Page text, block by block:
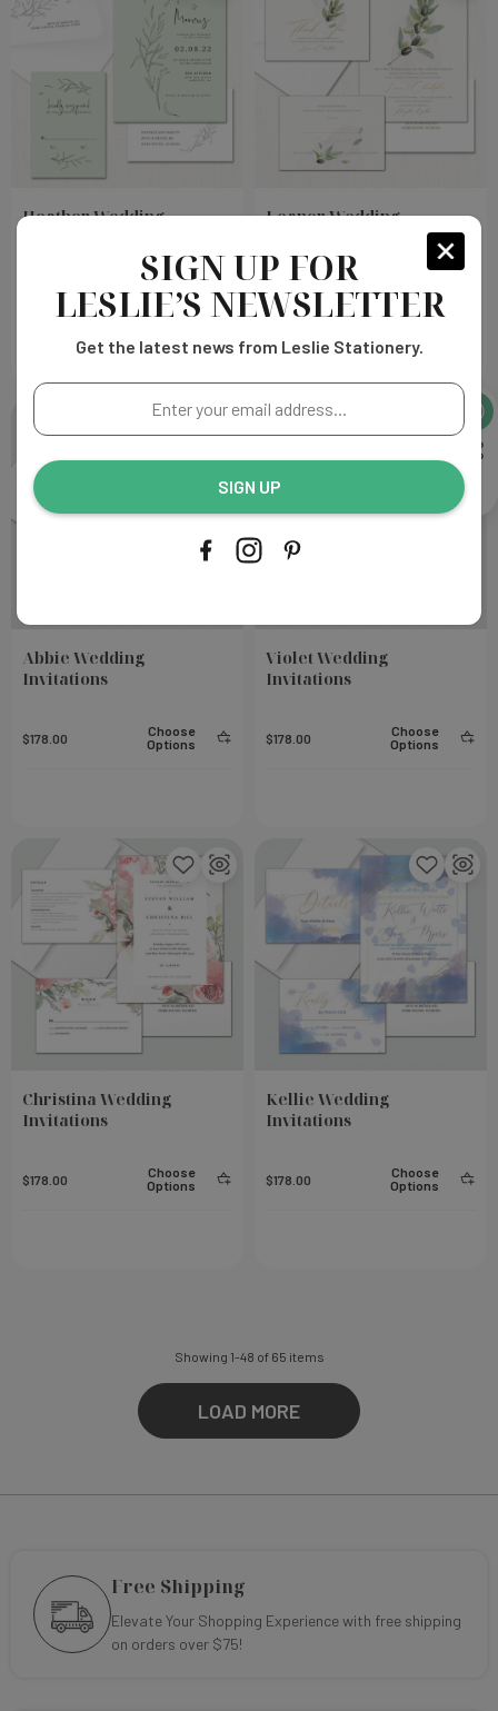
Heather Wedding
$263.00
Choose
Options
Leanor Wedding
$178.00
Choose
Options
Abbie Wedding
Invitations
$178.00
Choose
Options
Violet Wedding
Invitations
$178.00
Choose
Options
Christina Wedding
Invitations
$178.00
Choose
Options
Kellie Wedding
Invitations
$178.00
Choose
Options
Showing 1-48 of 65 items
LOAD MORE
Free Shipping
Elevate Your Shopping Experience with free shipping
on orders over $75!
SIGN UP FOR
LESLIE’S NEWSLETTER
Get the latest news from Leslie Stationery.
Enter
your
address...
SIGN UP